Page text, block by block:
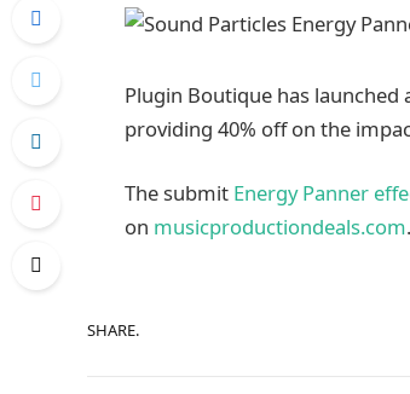
Plugin Boutique has launched
providing 40% off on the
The submit Energy Panner
on musicproductiondeals.com.
SHARE.